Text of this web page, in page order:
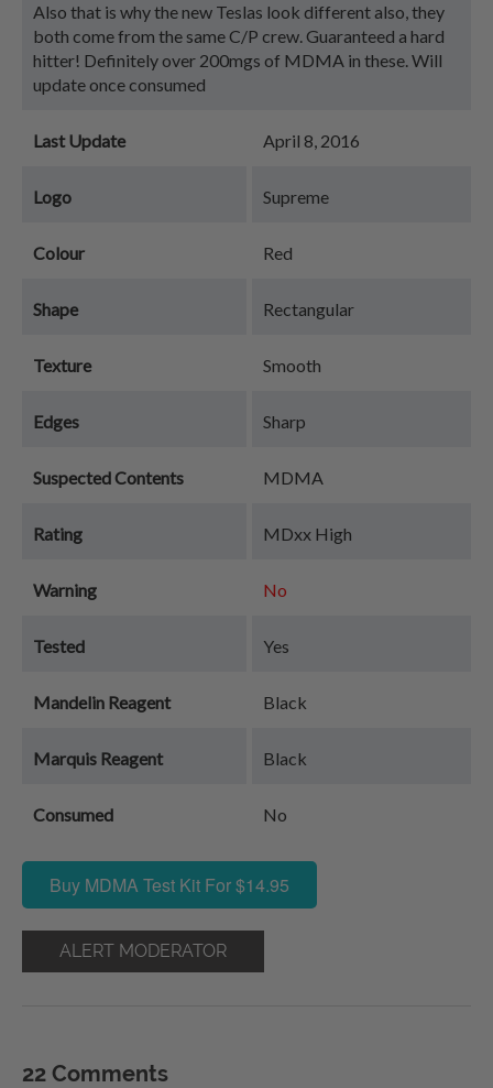
Also that is why the new Teslas look different also, they
both come from the same C/P crew. Guaranteed a hard
hitter! Definitely over 200mgs of MDMA in these. Will
update once consumed
Last Update April 8, 2016
Logo Supreme
Colour Red
Shape Rectangular
Texture Smooth
Edges Sharp
Suspected Contents MDMA
Rating MDxx High
Warning No
Tested Yes
Mandelin Reagent Black
Marquis Reagent Black
Consumed No
Buy MDMA Test Kit For $14.95
ALERT MODERATOR
22 Comments